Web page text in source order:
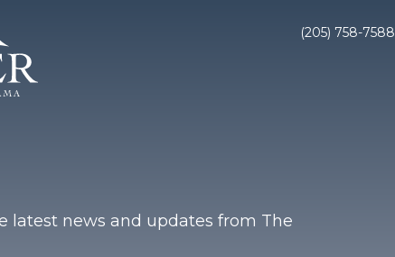
latest news and updates from The
(205) 758-7588